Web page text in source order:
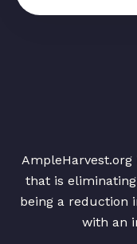
that is
being a reduction
with an